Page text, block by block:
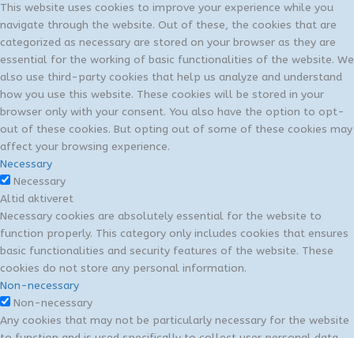
This website uses cookies to improve your experience while you
navigate through the website. Out of these, the cookies that are
categorized as necessary are stored on your browser as they are
essential for the working of basic functionalities of the website. We
also use third-party cookies that help us analyze and understand
how you use this website. These cookies will be stored in your
browser only with your consent. You also have the option to opt-
out of these cookies. But opting out of some of these cookies may
affect your browsing experience.
Necessary
Necessary
Altid aktiveret
Necessary cookies are absolutely essential for the website to
function properly. This category only includes cookies that ensures
basic functionalities and security features of the website. These
cookies do not store any personal information.
Non-necessary
Non-necessary
Any cookies that may not be particularly necessary for the website